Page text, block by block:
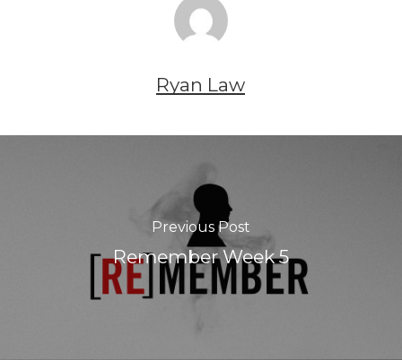
Ryan Law
Previous Post
Remember Week 5